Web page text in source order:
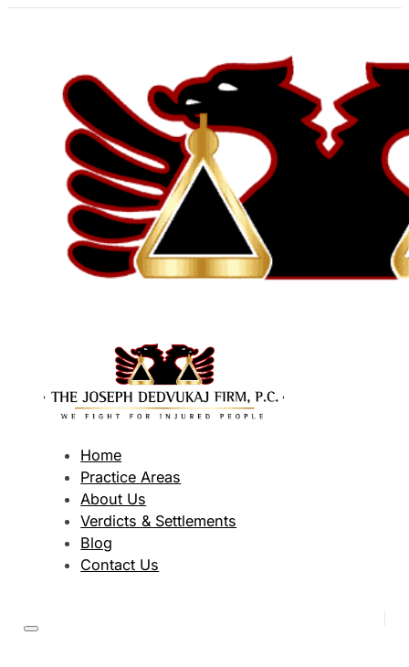
Home
Practice Areas
About Us
Verdicts & Settlements
Blog
Contact Us